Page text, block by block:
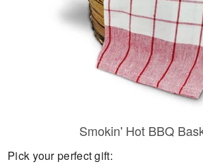
Smokin' Hot BBQ
Pick your perfect gift: